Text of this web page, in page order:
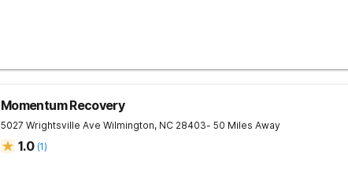
Momentum Recovery
5027 Wrightsville Ave Wilmington, NC 28403- 50 Miles Away
1.0 (1)